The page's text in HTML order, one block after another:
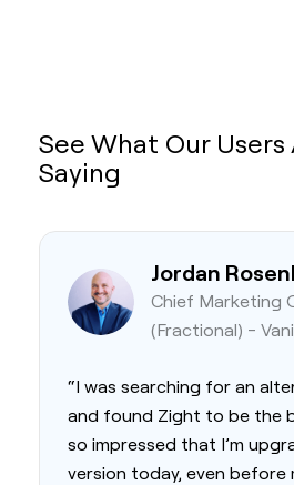
See What Our Users
Saying
Jordan
Chief Marketing
(Fractional) -
“I was searching for an
and found Zight to be the
so impressed that I’m
version today, even before